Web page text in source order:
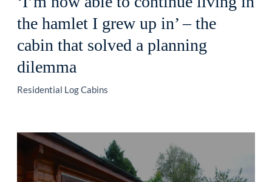
the hamlet I grew up in’ – the
cabin that solved a planning
dilemma
Residential Log Cabins